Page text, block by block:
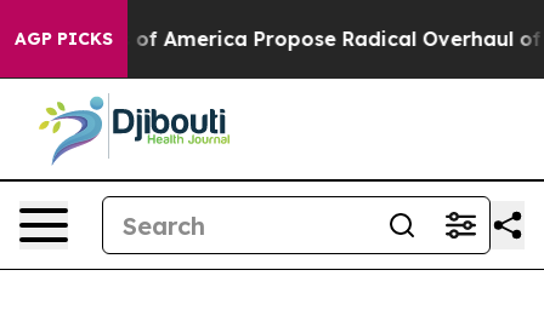
AGP PICKSPropose Radical Overhaul of US Govt Indystar